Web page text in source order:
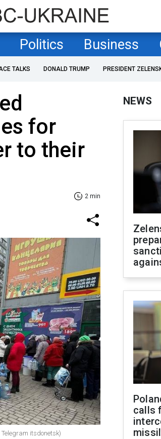
Politics Business
TALKS DONALD TRUMP PRESIDENT
for
to their
2 min
itsdonetsk)
NEWS
calls